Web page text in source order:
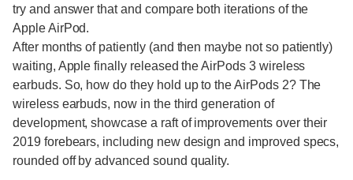
try and answer that and compare both iterations of the
Apple AirPod.
After months of patiently (and then maybe not so patiently)
waiting, Apple finally released the AirPods 3 wireless
earbuds. So, how do they hold up to the AirPods 2? The
wireless earbuds, now in the third generation of
development, showcase a raft of improvements over their
2019 forebears, including new design and improved specs,
rounded off by advanced sound quality.